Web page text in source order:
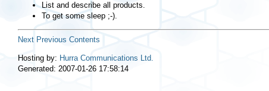
List and describe all products.
To get some sleep ;-).
Next Previous Contents
Hosting by: Hurra Communications Ltd.
Generated: 2007-01-26 17:58:14